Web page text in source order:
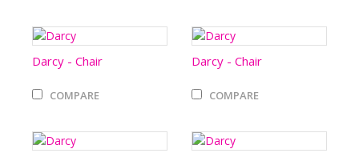
Darcy - Chair
COMPARE
Darcy - Chair
COMPARE